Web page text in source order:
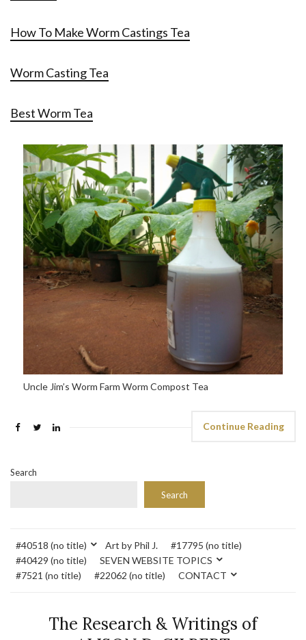
How To Make Worm Castings Tea
Worm Casting Tea
Best Worm Tea
Uncle Jim’s Worm Farm Worm Compost Tea
Continue Reading
Search
Search
#40518 (no title) Art by Phil J.
#17795 (no title)
#40429 (no title)
SEVEN WEBSITE TOPICS
#7521 (no title)
#22062 (no title) CONTACT
The Research & Writings of